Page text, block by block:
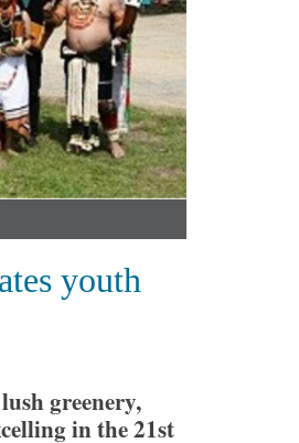
youth
greenery,
in the 21st